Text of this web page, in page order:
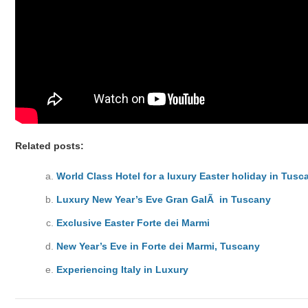
Related posts:
World Class Hotel for a luxury Easter holiday in
Luxury New Year’s Eve Gran GalÃ in Tuscany
Exclusive Easter Forte dei Marmi
New Year’s Eve in Forte dei Marmi, Tuscany
Experiencing Italy in Luxury